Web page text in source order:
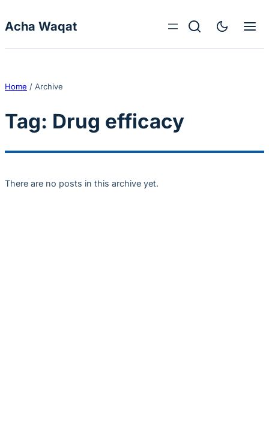
Acha Waqat
Home / Archive
Tag: Drug efficacy
There are no posts in this archive yet.